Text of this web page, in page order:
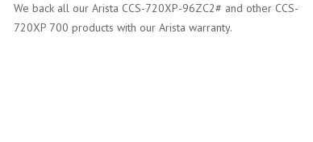
We back all our Arista CCS-720XP-96ZC2# and other CCS-
720XP 700 products with our Arista warranty.